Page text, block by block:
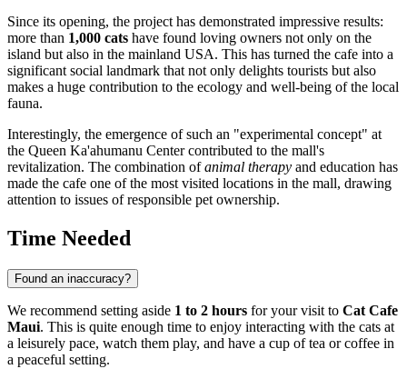
Since its opening, the project has demonstrated impressive results:
more than 1,000 cats have found loving owners not only on the
island but also in the mainland USA. This has turned the cafe into a
significant social landmark that not only delights tourists but also
makes a huge contribution to the ecology and well-being of the local
fauna.
Interestingly, the emergence of such an "experimental concept" at
the Queen Ka'ahumanu Center contributed to the mall's
revitalization. The combination ofanimal therapy and education has
made the cafe one of the most visited locations in the mall, drawing
attention to issues of responsible pet ownership.
Time Needed
Found an inaccuracy?
We recommend setting aside 1 to 2 hours for your visit to Cat Cafe
Maui. This is quite enough time to enjoy interacting with the cats at
a leisurely pace, watch them play, and have a cup of tea or coffee in
a peaceful setting.